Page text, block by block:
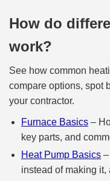
How do
work?
See how common
compare options, spot
your contractor.
Furnace Basics –
key parts, and
Heat Pump Basics
instead of making